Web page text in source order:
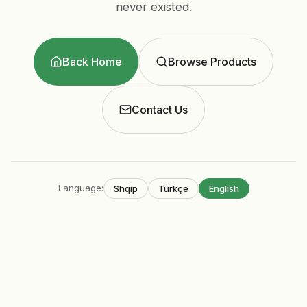
never existed.
Back Home Browse Products
Contact Us
Language: Shqip Türkçe English